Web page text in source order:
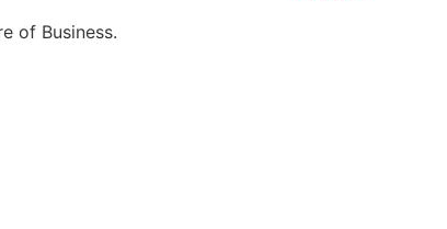
of Business.